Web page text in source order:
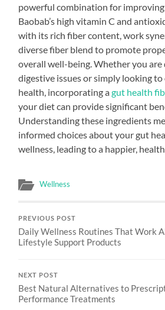
powerful combination for improving
Baobab’s high vitamin C and
with its rich fiber content, work
diverse fiber blend to promote
overall well-being. Whether you are
digestive issues or simply looking
health, incorporating agut health
your diet can provide significant
Understanding these ingredients
informed choices about your gut
wellness, leading to a happier,
Wellness
PREVIOUS POST
Daily Wellness Routines That Work
Lifestyle Support Products
NEXT POST
Best Natural Alternatives to
Performance Treatments